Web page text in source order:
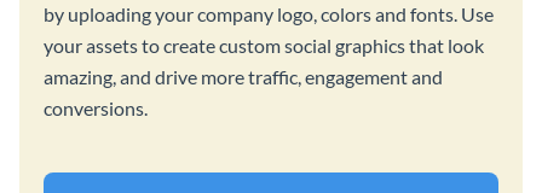
by uploading your company logo, colors and fonts. Use
your assets to create custom social graphics that look
amazing, and drive more traffic, engagement and
conversions.